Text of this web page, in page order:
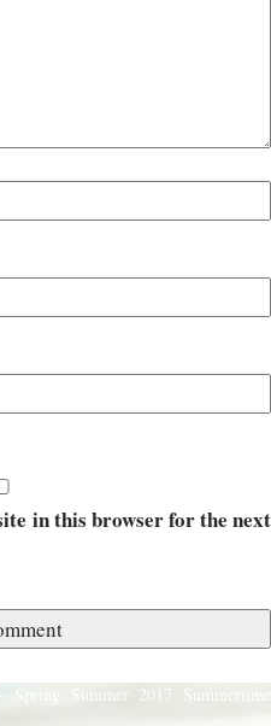
in this browser for the next
Spring Summer 2017 Summertime